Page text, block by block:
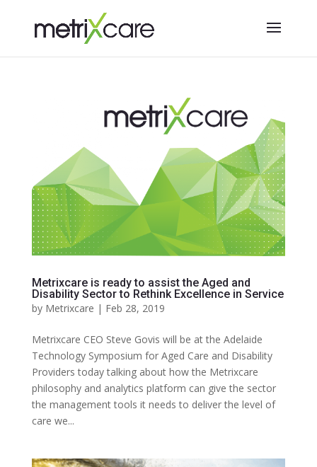
Metrixcare is ready to assist the Aged and
Disability Sector to Rethink Excellence in Service
by Metrixcare | Feb 28, 2019
Metrixcare CEO Steve Govis will be at the Adelaide
Technology Symposium for Aged Care and Disability
Providers today talking about how the Metrixcare
philosophy and analytics platform can give the sector
the management tools it needs to deliver the level of
care we...